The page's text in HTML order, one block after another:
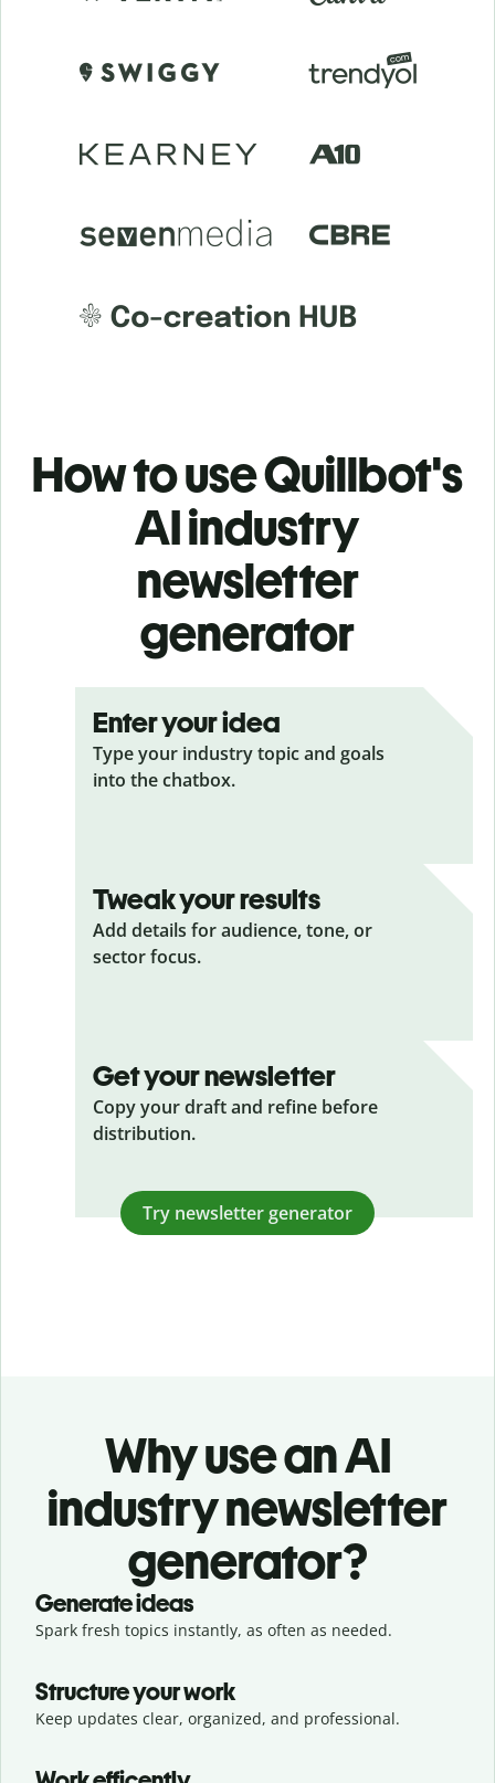
How to use Quillbot's
AI industry
newsletter
generator
Enter your idea
Type your industry topic and goals
into the chatbox.
Tweak your results
Add details for audience, tone, or
sector focus.
Get your newsletter
Copy your draft and refine before
distribution.
Try newsletter generator
Why use an AI
industry newsletter
generator?
Generate ideas
Spark fresh topics instantly, as often as needed.
Structure your work
Keep updates clear, organized, and professional.